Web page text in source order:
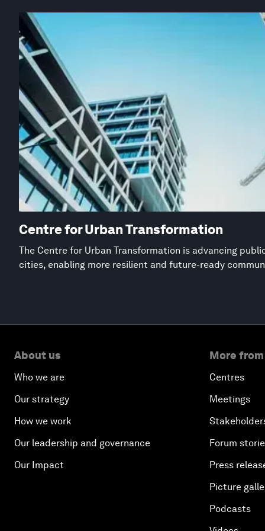
Centre for Urban Transformation
The Centre for Urban Transformation is advancing
cities, enabling more resilient and future-ready
About us
Who we are
Our strategy
How we work
Our leadership and governance
Our Impact
More
Centres
Meetings
Forum
Press
Picture
Podcasts